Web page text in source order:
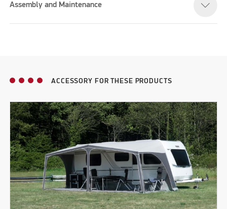
Assembly and Maintenance
ACCESSORY FOR THESE PRODUCTS